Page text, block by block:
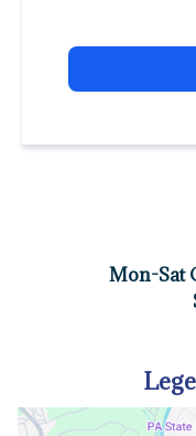
Mon-Sat